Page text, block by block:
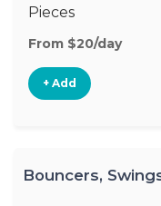
Pieces
From $20/day
+ Add
Bouncers,